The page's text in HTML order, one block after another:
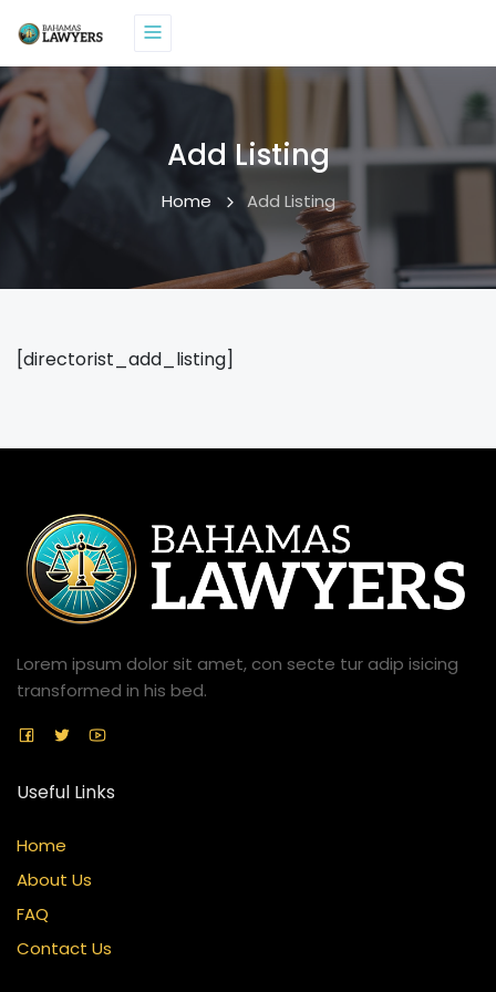
Add Listing
Home Add Listing
[directorist_add_listing]
Lorem ipsum dolor sit amet, con secte tur adip isicing
transformed in his bed.
Useful Links
Home
About Us
FAQ
Contact Us